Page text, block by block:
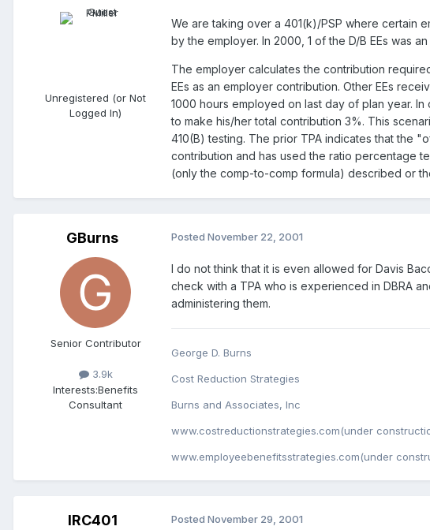
Unregistered (or Not
Logged In)
We are taking over a 401(k)/PSP where certain
by the employer. In 2000, 1 of the D/B EEs was
The employer calculates the contribution
EEs as an employer contribution. Other EEs
1000 hours employed on last day of plan year.
to make his/her total contribution 3%. This
410(B) testing. The prior TPA indicates that the
contribution and has used the ratio percentage
(only the comp-to-comp formula) described or
GBurns
Senior Contributor
3.9k
Interests:Benefits
Consultant
Posted November 22, 2001
I do not think that it is even allowed for Davis
check with a TPA who is experienced in DBRA
administering them.
George D. Burns
Cost Reduction Strategies
Burns and Associates, Inc
www.costreductionstrategies.com(under
www.employeebenefitsstrategies.com(under
IRC401 Posted November 29, 2001